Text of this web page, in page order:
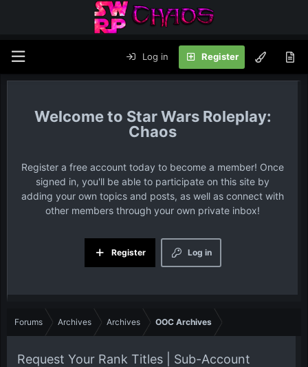
Log in Register
Star Wars Roleplay:
Chaos
Register a free account today to become a member! Once
signed in, you'll be able to participate on this site by
adding your own topics and posts, as well as connect with
other members through your own private inbox!
Log in
Register
Forums Archives Archives OOC Archives
Request Your Rank Titles | Sub-Account